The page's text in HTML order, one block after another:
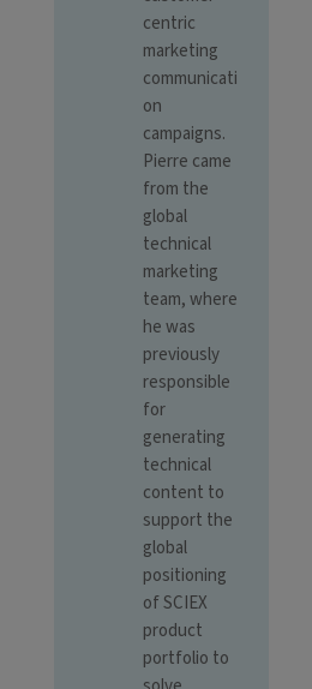
centric
marketing
communicati
on
campaigns.
Pierre came
from the
global
technical
marketing
team, where
he was
previously
responsible
for
generating
technical
content to
support the
global
positioning
of SCIEX
product
portfolio to